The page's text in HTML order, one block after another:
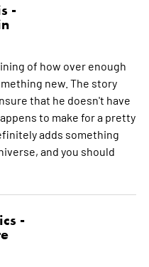
-
of how over enough
new. The story
that he doesn't have
to make for a pretty
adds something
and you should
-